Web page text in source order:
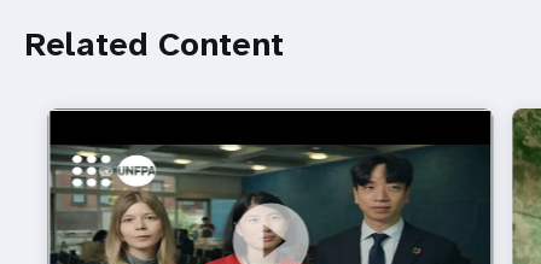
Related Content
https://youtu.be/4mBE3sZSJVs
Do young people still want marriage and families?